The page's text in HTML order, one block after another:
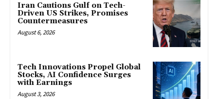
Iran Cautions Gulf on Tech-
Driven US Strikes, Promises
Countermeasures
August 6, 2026
Tech Innovations Propel Global
Stocks, AI Confidence Surges
with Earnings
August 3, 2026